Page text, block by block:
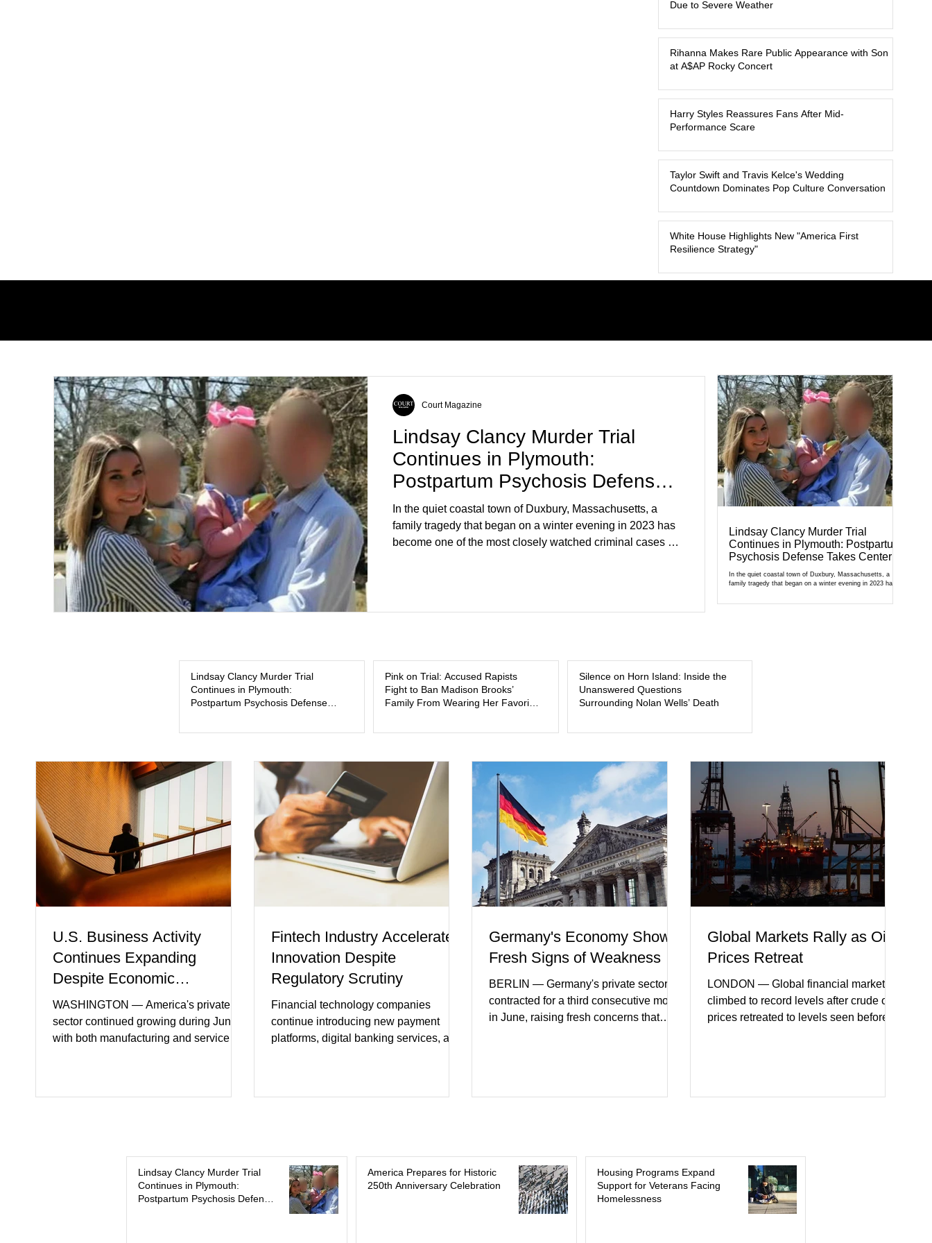
Due to Severe Weather
Rihanna Makes Rare Public Appearance with Son
at A$AP Rocky Concert
Harry Styles Reassures Fans After Mid-
Performance Scare
Taylor Swift and Travis Kelce's Wedding
Countdown Dominates Pop Culture Conversation
White House Highlights New "America First
Resilience Strategy"
Lindsay Clancy Murder Trial
Continues in Plymouth:
Postpartum Psychosis Defense
Takes Center Stage
In the quiet coastal town of Duxbury, Massachusetts, a
family tragedy that began on a winter evening in 2023 has
become one of the most closely watched criminal cases in
Court Magazine
Lindsay Clancy Murder Trial
Continues in Plymouth: Postpartum
Psychosis Defense Takes Center
Stage
In the quiet coastal town of Duxbury, Massachusetts, a
family tragedy that began on a winter evening in 2023 has
Lindsay Clancy Murder Trial
Continues in Plymouth:
Postpartum Psychosis Defense
Pink on Trial: Accused Rapists
Fight to Ban Madison Brooks’
Family From Wearing Her Favorite
Silence on Horn Island: Inside the
Unanswered Questions
Surrounding Nolan Wells’ Death
U.S. Business Activity
Continues Expanding
Despite Economic
Headwinds
WASHINGTON — America's private
sector continued growing during June,
with both manufacturing and service
modest gains. (The Wall Street Journal)
Business confidence improved
following easing geopolitical tensions,
although many companies remain
Fintech Industry Accelerates
Innovation Despite
Regulatory Scrutiny
Financial technology companies
continue introducing new payment
platforms, digital banking services, and
in financial infrastructure. (FinTech
Futures) Industry executives say
consumers continue demanding faster,
more secure financial services while
Germany's Economy Shows
Fresh Signs of Weakness
BERLIN — Germany's private sector
contracted for a third consecutive month
in June, raising fresh concerns that
incoming orders, with the services
consumer spending, slower
international demand, and ongoing
geopolitical uncertainty as key fa
Global Markets Rally as Oil
Prices Retreat
LONDON — Global financial markets
climbed to record levels after crude oil
prices retreated to levels seen before
United States and Europe. (The
progress between regional powers.
Although prices later recovered
modestly
Lindsay Clancy Murder Trial
Continues in Plymouth:
Postpartum Psychosis Defense
America Prepares for Historic
250th Anniversary Celebration
Housing Programs Expand
Support for Veterans Facing
Homelessness